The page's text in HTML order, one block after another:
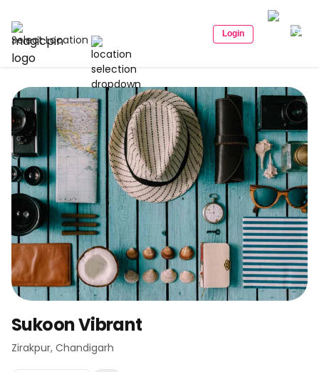
Select Location Login
Sukoon Vibrant
Zirakpur, Chandigarh